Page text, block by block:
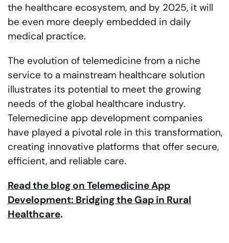
the healthcare ecosystem, and by 2025, it will
be even more deeply embedded in daily
medical practice.
The evolution of telemedicine from a niche
service to a mainstream healthcare solution
illustrates its potential to meet the growing
needs of the global healthcare industry.
Telemedicine app development companies
have played a pivotal role in this transformation,
creating innovative platforms that offer secure,
efficient, and reliable care.
Read the blog on Telemedicine App
Development: Bridging the Gap in Rural
Healthcare.